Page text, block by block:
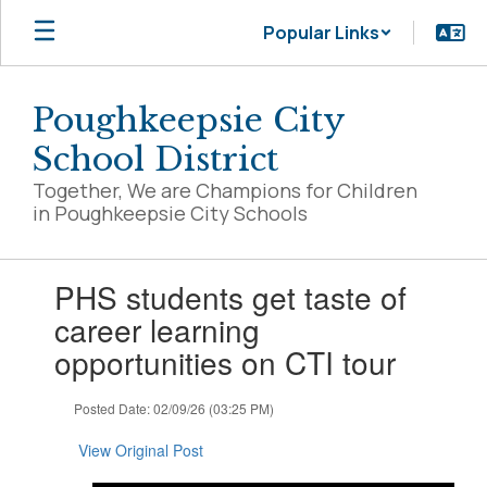
Skip
main
Popular Links
Poughkeepsie City
School District
Together, We are Champions for Children
in Poughkeepsie City Schools
slides.PHS students get taste of
career learning
opportunities on CTI tour
Posted Date: 02/09/26 (03:25 PM)
View Original Post